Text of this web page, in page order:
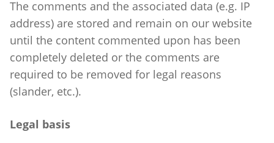
The comments and the associated data (e.g. IP
address) are stored and remain on our website
until the content commented upon has been
completely deleted or the comments are
required to be removed for legal reasons
(slander, etc.).
Legal basis